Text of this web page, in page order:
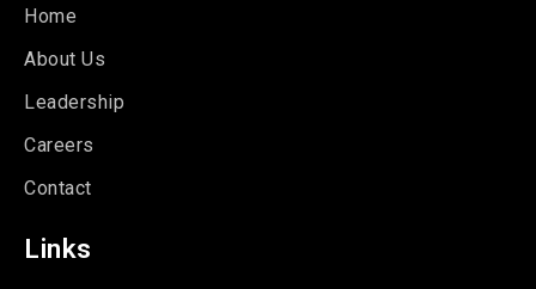
Home
About Us
Leadership
Careers
Contact
Links